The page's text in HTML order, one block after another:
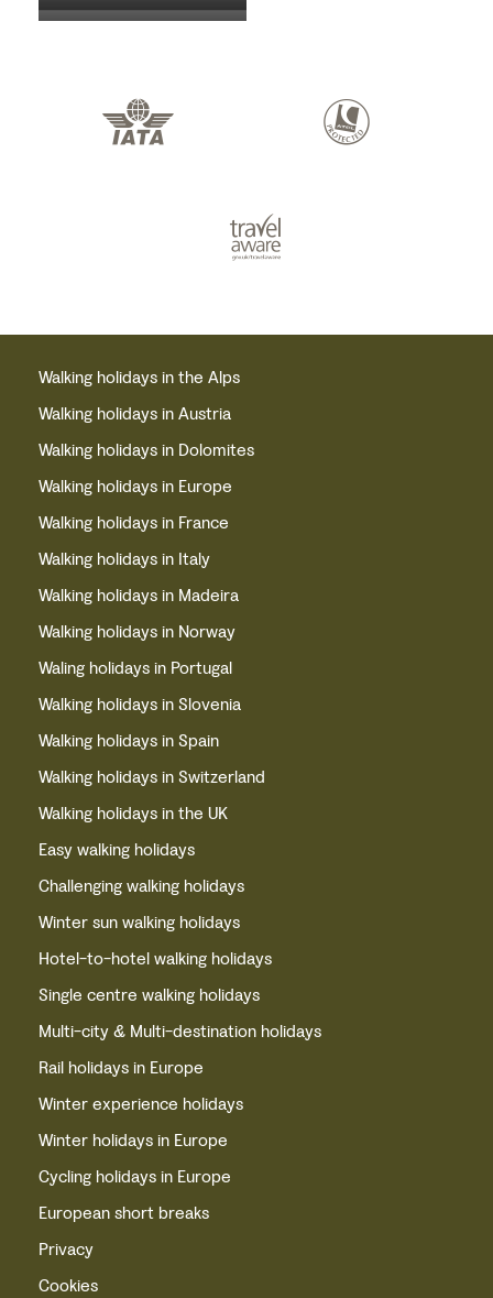
Walking holidays in the Alps
Walking holidays in Austria
Walking holidays in Dolomites
Walking holidays in Europe
Walking holidays in France
Walking holidays in Italy
Walking holidays in Madeira
Walking holidays in Norway
Waling holidays in Portugal
Walking holidays in Slovenia
Walking holidays in Spain
Walking holidays in Switzerland
Walking holidays in the UK
Easy walking holidays
Challenging walking holidays
Winter sun walking holidays
Hotel-to-hotel walking holidays
Single centre walking holidays
Multi-city & Multi-destination holidays
Rail holidays in Europe
Winter experience holidays
Winter holidays in Europe
Cycling holidays in Europe
European short breaks
Privacy
Cookies